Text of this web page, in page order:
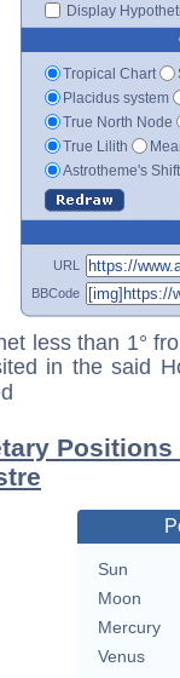
Display
Tropical Chart
Placidus system
True North Node
True Lilith
Astrotheme's
URL
BBCode
less than 1°
in the said
Sun
Moon
Mercury
Venus